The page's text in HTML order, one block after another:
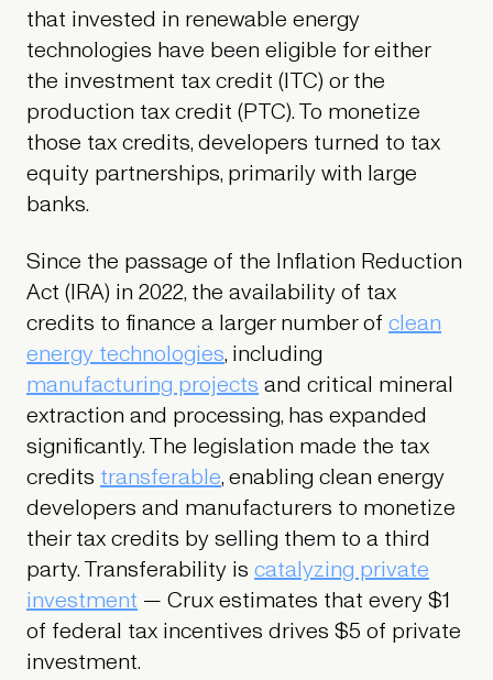
that invested in renewable energy
technologies have been eligible for either
the investment tax credit (ITC) or the
production tax credit (PTC). To monetize
those tax credits, developers turned to tax
equity partnerships, primarily with large
banks.
Since the passage of the Inflation Reduction
Act (IRA) in 2022, the availability of tax
credits to finance a larger number of clean
energy technologies, including
manufacturing projectsand critical mineral
extraction and processing, has expanded
significantly. The legislation made the tax
credits transferable, enabling clean energy
developers and manufacturers to monetize
their tax credits by selling them to a third
party. Transferability is catalyzing private
investment — Crux estimates that every $1
of federal tax incentives drives $5 of private
investment.